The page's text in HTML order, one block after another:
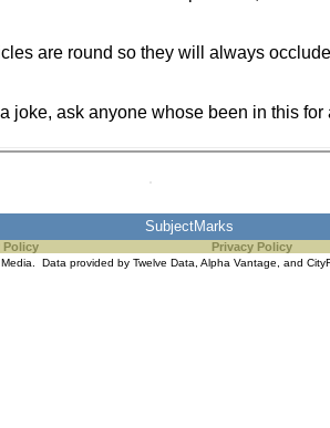
are round so they will always
joke, ask anyone whose been in this for
SubjectMarks
Policy Privacy Policy
Data provided by Twelve Data Alpha Vantage , and